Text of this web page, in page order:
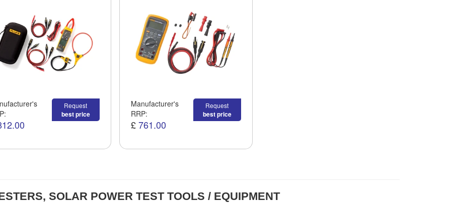
Request
best price
Manufacturer's
RRP:
£ 761.00
Request
best price
SOLAR POWER TEST TOOLS / EQUIPMENT